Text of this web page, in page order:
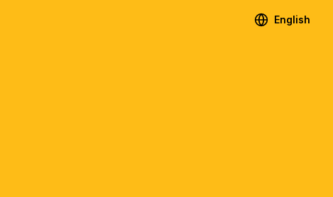
English